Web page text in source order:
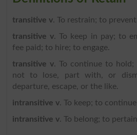
transitive v. To restrain; to prevent.
transitive v. To keep in pay; to
fee paid; to hire; to engage.
transitive v. To continue to hold;
not to lose, part with, or
departure, escape, or the like.
intransitive v. To keep; to
intransitive v. To belong; to